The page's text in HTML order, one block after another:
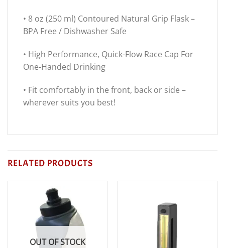
• 8 oz (250 ml) Contoured Natural Grip Flask –
BPA Free / Dishwasher Safe
• High Performance, Quick-Flow Race Cap For
One-Handed Drinking
• Fit comfortably in the front, back or side –
wherever suits you best!
RELATED PRODUCTS
OUT OF STOCK